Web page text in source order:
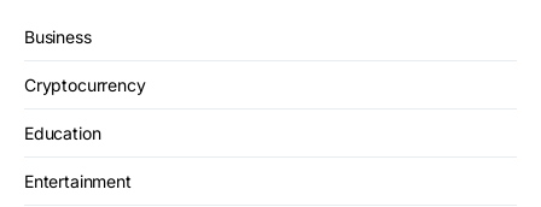
Business
Cryptocurrency
Education
Entertainment